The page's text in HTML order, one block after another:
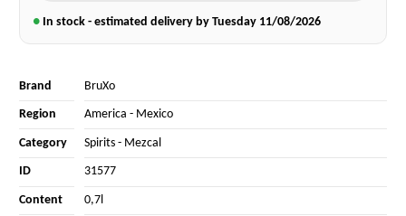
● In stock - estimated delivery by Tuesday 11/08/2026
Brand BruXo
Region America - Mexico
Category Spirits- Mezcal
ID 31577
Content 0,7l